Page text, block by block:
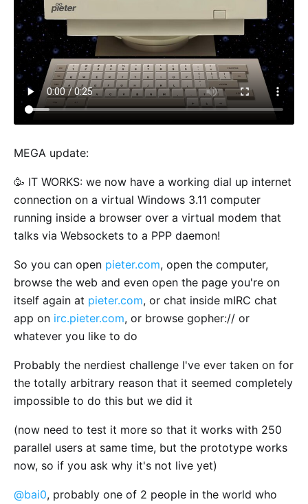
MEGA update:
🥳 IT WORKS: we now have a working dial up internet
connection on a virtual Windows 3.11 computer
running inside a browser over a virtual modem that
talks via Websockets to a PPP daemon!
So you can open pieter.com, open the computer,
browse the web and even open the page you're on
itself again at pieter.com, or chat inside mIRC chat
app on irc.pieter.com, or browse gopher:// or
whatever you like to do
Probably the nerdiest challenge I've ever taken on for
the totally arbitrary reason that it seemed completely
impossible to do this but we did it
(now need to test it more so that it works with 250
parallel users at same time, but the prototype works
now, so if you ask why it's not live yet)
@bai0, probably one of 2 people in the world who